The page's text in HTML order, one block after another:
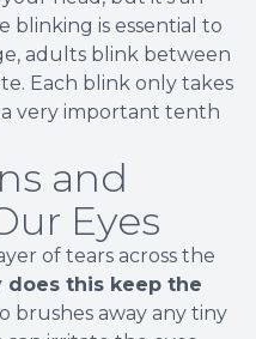
blinking is essential to
adults blink between
Each blink only takes
a very important tenth
and
Eyes
of tears across the
does this keep the
brushes away any tiny